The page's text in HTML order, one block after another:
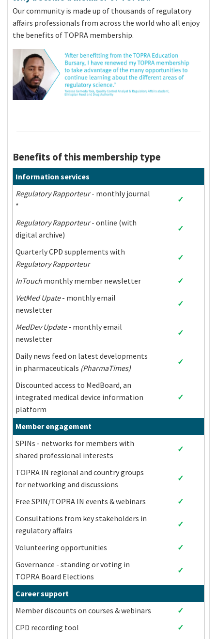
As defined by the World Bank, below is the list of
low-to-middle countries. Individuals from these
countries can apply:
Afghanistan Grenada
Nigeria
Albania
Guatemala
Niue
Algeria
Guinea
Pakistan
Angola
Azerbaijan
India
Peru
Bangladesh
Indonesia
Belarus
Iran
Rwanda
Belize
Iraq
Saint Helena
Bhutan
Jordan
Bolivia
Kazakhstan
Bosnia and
Herzegovina
Kenya
Botswana
Kiribati Sierra Leone
Brazil
Democratic
Solomon Islands
Burkina Faso Kosovo
Burundi
Cabo Verde
Lao People's
Democratic
Republic
Cambodia Lebanon
Cameroon
Central African
Republic
Liberia
Saint Vincent and
Chad
Libya
China (People's
North Macedonia
Colombia Madagascar
Syrian Arab
Comoros
Malawi
Tajikistan
Democratic
Republic of
Congo
Malaysia
Congo Maldives
Costa Rica
Mali
Côte d'Ivoire
Marshall Islands
Cuba
Mauritania
Tokelau
Djibouti
Dominica
Mexico
Tunisia
Dominican
Micronesia
Our community is made up of thousands of regulatory
affairs professionals from across the world who all enjoy
the benefits of TOPRA membership.
Benefits of this membership type
Information services
Regulatory Rapporteur- monthly journal
*
✓
Regulatory Rapporteur- online (with
digital archive)
✓
Quarterly CPD supplements with
Regulatory Rapporteur
✓
InTouch monthly member newsletter
✓
VetMed Upate- monthly email
newsletter
✓
MedDev Update- monthly email
newsletter
✓
Daily news feed on latest developments
in pharmaceuticals (PharmaTimes)
✓
Discounted access to MedBoard, an
integrated medical device information
platform
✓
Member engagement
SPINs - networks for members with
shared professional interests
✓
TOPRA IN regional and country groups
for networking and discussions
✓
Free SPIN/TOPRA IN events & webinars
✓
Consultations from key stakeholders in
regulatory affairs
✓
Volunteering opportunities
✓
Governance - standing or voting in
TOPRA Board Elections
✓
Career support
Member discounts on courses & webinars
✓
CPD recording tool
✓